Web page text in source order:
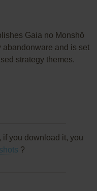
Gaia no Monshō
abandonware and is set
strategy themes.
you download it, you
?